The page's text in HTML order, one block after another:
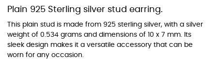
Plain 925 Sterling silver stud earring.
This plain stud is made from 925 sterling silver, with a silver
weight of 0.534 grams and dimensions of 10 x 7 mm. Its
sleek design makes it a versatile accessory that can be
worn for any occasion.